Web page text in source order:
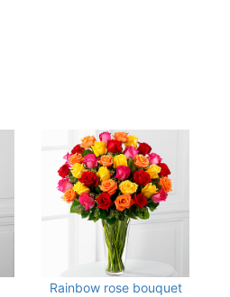
Rainbow rose bouquet